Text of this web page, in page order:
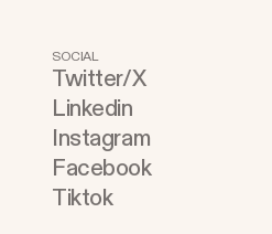
SOCIAL
Twitter/X
Linkedin
Instagram
Facebook
Tiktok